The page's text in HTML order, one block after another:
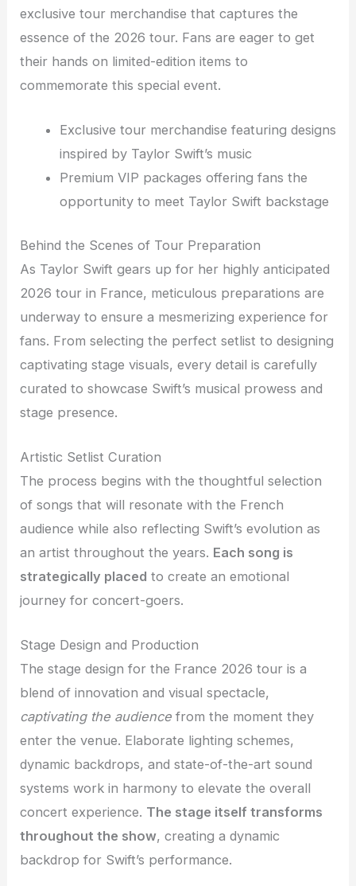
exclusive tour merchandise that captures the
essence of the 2026 tour. Fans are eager to get
their hands on limited-edition items to
commemorate this special event.
Exclusive tour merchandise featuring designs
inspired by Taylor Swift’s music
Premium VIP packages offering fans the
opportunity to meet Taylor Swift backstage
Behind the Scenes of Tour Preparation
As Taylor Swift gears up for her highly anticipated
2026 tour in France, meticulous preparations are
underway to ensure a mesmerizing experience for
fans. From selecting the perfect setlist to designing
captivating stage visuals, every detail is carefully
curated to showcase Swift’s musical prowess and
stage presence.
Artistic Setlist Curation
The process begins with the thoughtful selection
of songs that will resonate with the French
audience while also reflecting Swift’s evolution as
an artist throughout the years. Each song is
strategically placed to create an emotional
journey for concert-goers.
Stage Design and Production
The stage design for the France 2026 tour is a
blend of innovation and visual spectacle,
captivating the audience from the moment they
enter the venue. Elaborate lighting schemes,
dynamic backdrops, and state-of-the-art sound
systems work in harmony to elevate the overall
concert experience. The stage itself transforms
throughout the show, creating a dynamic
backdrop for Swift’s performance.